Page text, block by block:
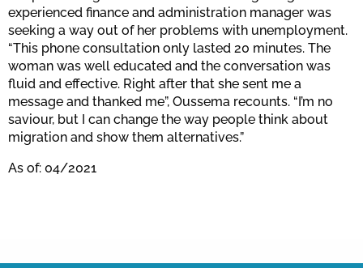
experienced finance and administration manager was
seeking a way out of her problems with unemployment.
“This phone consultation only lasted 20 minutes. The
woman was well educated and the conversation was
fluid and effective. Right after that she sent me a
message and thanked me”, Oussema recounts. “I’m no
saviour, but I can change the way people think about
migration and show them alternatives.”
As of: 04/2021